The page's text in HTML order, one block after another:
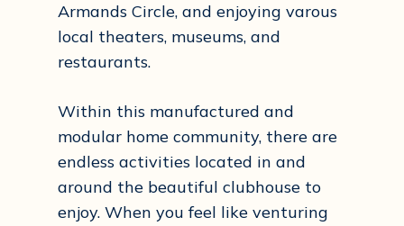
Armands Circle, and enjoying varous
local theaters, museums, and
restaurants.
Within this manufactured and
modular home community, there are
endless activities located in and
around the beautiful clubhouse to
enjoy. When you feel like venturing